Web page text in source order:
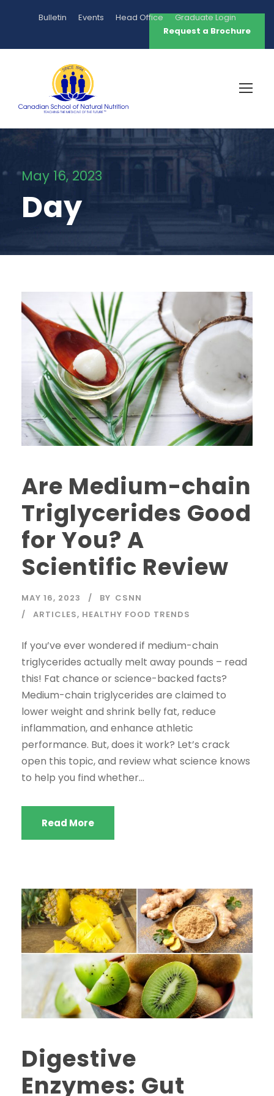
Bulletin Events Head Office
Graduate Login
Request a Brochure
May 16, 2023
Day
Are Medium-chain
Triglycerides Good
for You? A
Scientific Review
MAY 16, 2023 BY CSNN
ARTICLES, HEALTHY FOOD TRENDS
If you’ve ever wondered if medium-chain
triglycerides actually melt away pounds – read
this! Fat chance or science-backed facts?
Medium-chain triglycerides are claimed to
lower weight and shrink belly fat, reduce
inflammation, and enhance athletic
performance. But, does it work? Let’s crack
open this topic, and review what science knows
to help you find whether...
Read More
Digestive
Enzymes: Gut